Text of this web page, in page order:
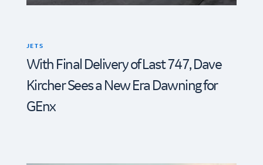
JETS
With Final Delivery of Last 747, Dave
Kircher Sees a New Era Dawning for
GEnx